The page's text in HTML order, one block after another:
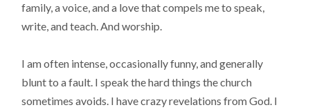
family, a voice, and a love that compels me to speak,
write, and teach. And worship.
I am often intense, occasionally funny, and generally
blunt to a fault. I speak the hard things the church
sometimes avoids. I have crazy revelations from God. I